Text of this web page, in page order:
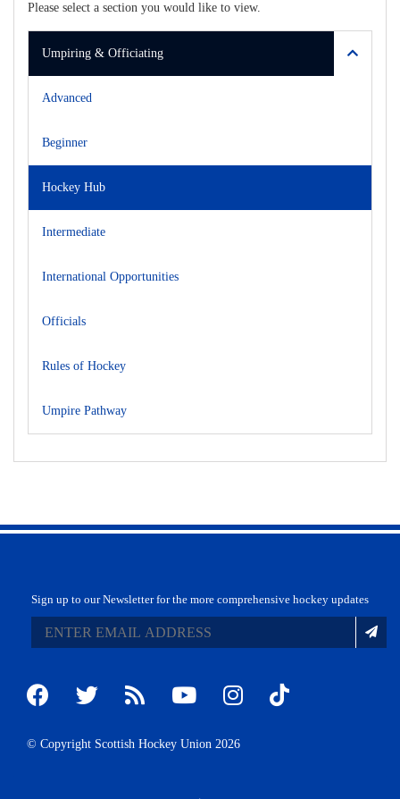
Please select a section you would like to view.
Umpiring & Officiating
Advanced
Beginner
Hockey Hub
Intermediate
International Opportunities
Officials
Rules of Hockey
Umpire Pathway
Sign up to our Newsletter for the more comprehensive hockey updates
© Copyright Scottish Hockey Union 2026